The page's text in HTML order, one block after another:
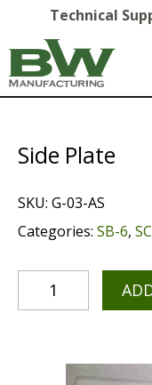
Technical
Scarifying
Side Plate
SKU: G-03-AS
Categories: SB-6,